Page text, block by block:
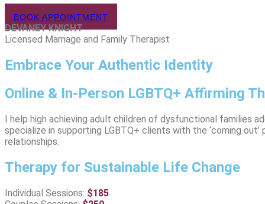
BOOK APPOINTMENT
DEVANEY KNIGHT
Licensed Marriage and Family Therapist
Embrace Your Authentic Identity
Online & In-Person LGBTQ+ Affirming
I help high achieving adult children of dysfunctional families
specialize in supporting LGBTQ+ clients with the ‘coming
relationships.
Therapy for Sustainable Life Change
Individual Sessions: $185